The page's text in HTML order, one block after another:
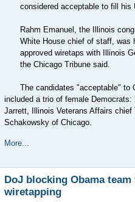
considered acceptable to fill his
Rahm Emanuel, the Illinois
White House chief of staff, was
approved wiretaps with Illinois
the Chicago Tribune said.
The candidates "acceptable" to
included a trio of female
Jarrett, Illinois Veterans Affairs
Schakowsky of Chicago.
More...
DoJ blocking Obama
wiretapping